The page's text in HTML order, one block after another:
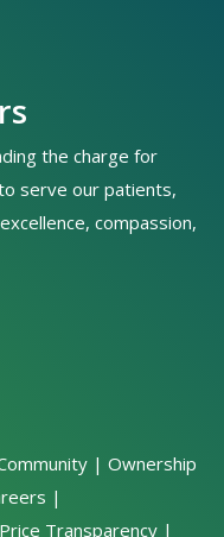
the charge for
serve our patients,
compassion,
|Ownership
|
Price Transparency |